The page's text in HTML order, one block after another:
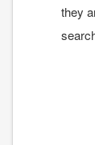
they